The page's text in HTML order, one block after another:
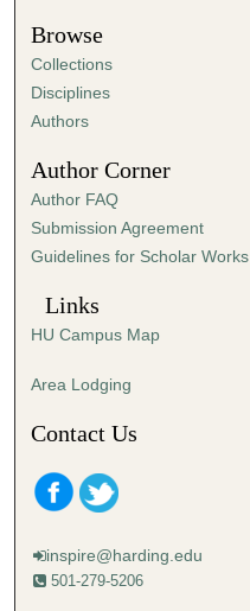
t
e
s
,
5
s
e
c
o
s
Browse
Collections
Disciplines
Authors
Author Corner
Author FAQ
Submission Agreement
Guidelines for Scholar Works
Links
HU Campus Map
Area Lodging
Contact Us
inspire@harding.edu
501-279-5206